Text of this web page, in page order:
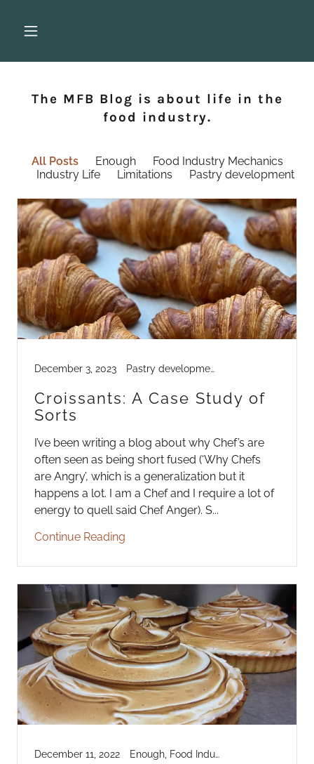
The MFB Blog is about life in the
food industry.
All Posts Enough
Food Industry Mechanics
Industry Life
Limitations Pastry development
December 3, 2023 Pastry development
Croissants: A Case Study of
Sorts
I’ve been writing a blog about why Chef’s are
often seen as being short fused (‘Why Chefs
are Angry’, which is a generalization but it
happens a lot. I am a Chef and I require a lot of
energy to quell said Chef Anger). S...
Continue Reading
December 11, 2022 Enough, Food Industry Mechanics, Industry Life